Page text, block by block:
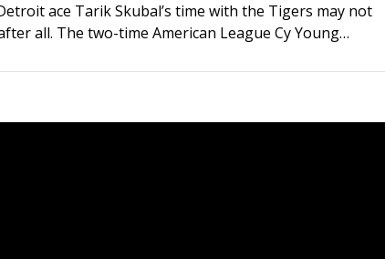
ace Tarik Skubal’s time with the Tigers may not
all. The two-time American League Cy Young